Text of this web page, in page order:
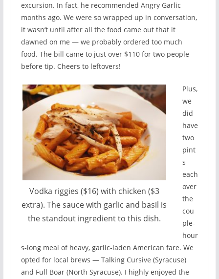
excursion. In fact, he recommended Angry Garlic
months ago. We were so wrapped up in conversation,
it wasn’t until after all the food came out that it
dawned on me — we probably ordered too much
food. The bill came to just over $110 for two people
before tip. Cheers to leftovers!
Vodka riggies ($16) with chicken ($3
extra). The sauce with garlic and basil is
the standout ingredient to this dish.
Plus,
we
did
have
two
pint
s
each
over
the
cou
ple-
hour
s-long meal of heavy, garlic-laden American fare. We
opted for local brews — Talking Cursive (Syracuse)
and Full Boar (North Syracuse). I highly enjoyed the